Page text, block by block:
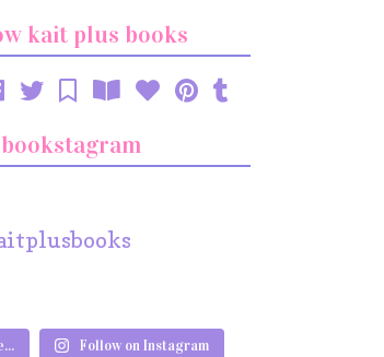
kait plus books
bookstagram
Follow on Instagram